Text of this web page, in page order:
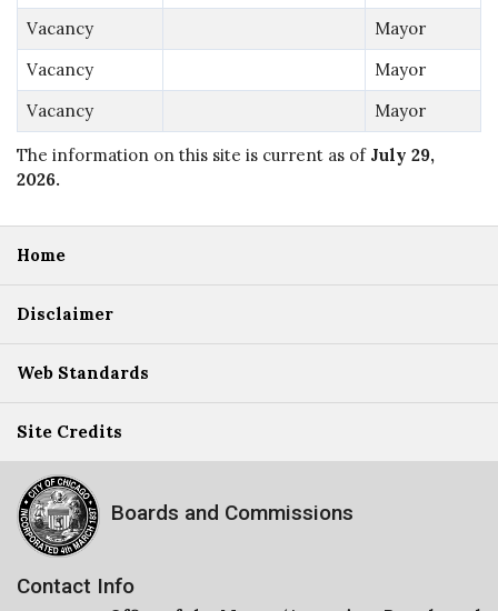
Vacancy
Mayor
Vacancy
Mayor
Vacancy
Mayor
The information on this site is current as of July 29,
2026.
Home
Disclaimer
Web Standards
Site Credits
Boards and Commissions
Contact Info